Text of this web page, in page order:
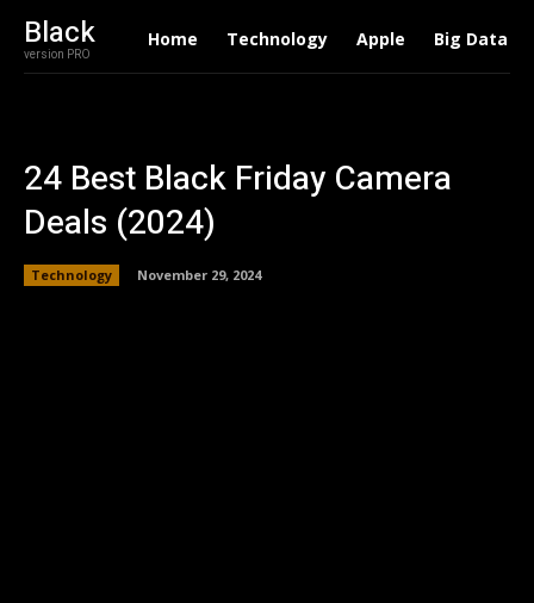
Black
version PRO
Home Technology Apple Big Data
24 Best Black Friday Camera
Deals (2024)
Technology November 29, 2024